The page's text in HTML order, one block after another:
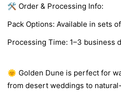
🛠 Order & Processing Info:
Pack Options: Available in sets
Processing Time: 1–3 business
🌞 Golden Dune is perfect for
from desert weddings to